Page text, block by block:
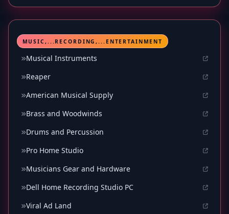
MUSIC,...RECORDING,...ENTERTAINMENT
Musical Instruments
Reaper
American Musical Supply
Brass and Woodwinds
Drums and Percussion
Pro Home Studio
Musicians Gear and Hardware
Dell Home Recording Studio PC
Viral Ad Land